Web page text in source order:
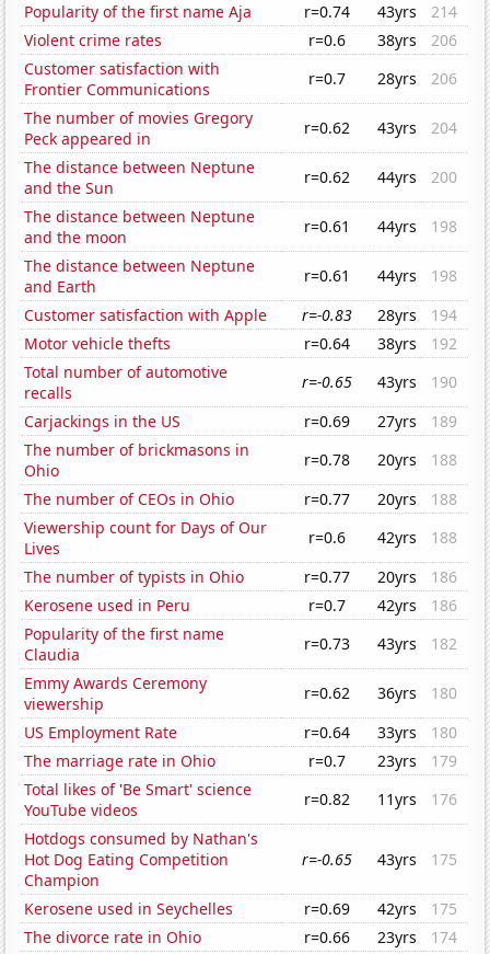
Popularity of the first name Aja
r=0.74 43yrs
214
Violent crime rates
r=0.6 38yrs
206
Customer satisfaction with
Frontier Communications
r=0.7 28yrs
206
The number of movies Gregory
Peck appeared in
r=0.62 43yrs
204
The distance between Neptune
and the Sun
r=0.62 44yrs
200
The distance between Neptune
and the moon
r=0.61 44yrs
198
The distance between Neptune
and Earth
r=0.61 44yrs
198
Customer satisfaction with Apple
r=-0.83 28yrs
194
Motor vehicle thefts
r=0.64 38yrs
192
Total number of automotive
recalls
r=-0.65 43yrs
190
Carjackings in the US
r=0.69 27yrs
189
The number of brickmasons in
Ohio
r=0.78 20yrs
188
The number of CEOs in Ohio
r=0.77 20yrs
188
Viewership count for Days of Our
Lives
r=0.6 42yrs
188
The number of typists in Ohio
r=0.77 20yrs
186
Kerosene used in Peru
r=0.7 42yrs
186
Popularity of the first name
Claudia
r=0.73 43yrs
182
Emmy Awards Ceremony
viewership
r=0.62 36yrs
180
US Employment Rate
r=0.64 33yrs
180
The marriage rate in Ohio
r=0.7 23yrs
179
Total likes of 'Be Smart' science
YouTube videos
r=0.82 11yrs
176
Hotdogs consumed by Nathan's
Hot Dog Eating Competition
Champion
r=-0.65 43yrs 175
Kerosene used in Seychelles r=0.69 42yrs
175
The divorce rate in Ohio
r=0.66 23yrs 174